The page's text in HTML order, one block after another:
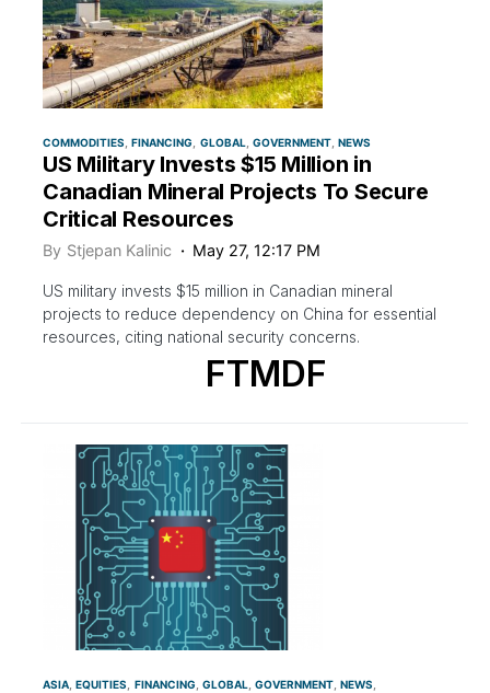
COMMODITIES FINANCING GLOBAL GOVERNMENT NEWS
US Military Invests $15 Million in
Canadian Mineral Projects To Secure
Critical Resources
By Stjepan Kalinic May 27, 12:17 PM
US military invests $15 million in Canadian mineral
projects to reduce dependency on China for essential
resources, citing national security concerns.
FTMDF
ASIA EQUITIES FINANCING GLOBAL GOVERNMENT NEWS